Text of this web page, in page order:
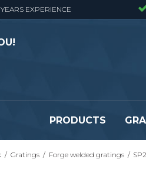
EXPERIENCE
PRODUCTS
Pressure locked stair
/ Gratings / Forge welded gratings /